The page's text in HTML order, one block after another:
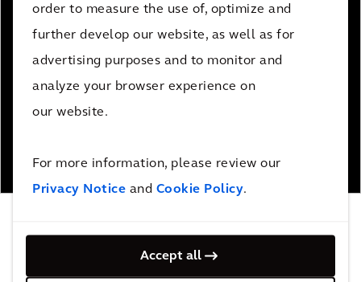
order to measure the use of, optimize and
further develop our website, as well as for
advertising purposes and to monitor and
analyze your browser experience on
our website.
For more information, please review our
Privacy Notice and Cookie Policy.
Accept all
for Atlanta’s first smart corridor
READ MORE